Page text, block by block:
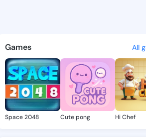
Wan -
discover
Games All
Space 2048 Cute pong Hi Chef